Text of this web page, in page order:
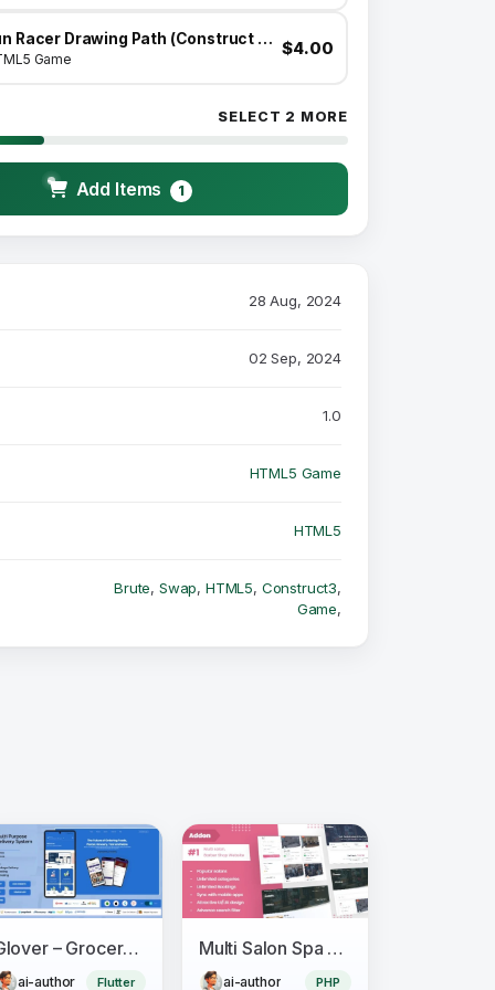
Fun Racer Drawing Path (Construct 3 | C3P | HTML5) Admob and FB Instant Ready
Game
$4.00
SELECT 2 MORE
Add Items 1
28 Aug, 2024
02 Sep, 2024
1.0
HTML5 Game
HTML5
Brute, Swap, HTML5, Construct3,
Game,
Glover – Grocery, Food, Pharmacy & Courier App with Admin, Vendor, Driver Panel (Flutter + Laravel)
ai-author Flutter
Multi Salon Spa Barber Appointment Booking Website Addon (saas)
ai-author PHP